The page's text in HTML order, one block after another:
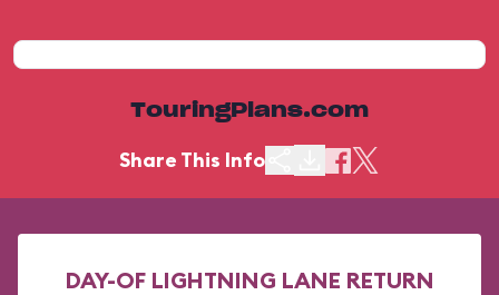
TouringPlans.com
Share This Info
DAY-OF LIGHTNING LANE RETURN